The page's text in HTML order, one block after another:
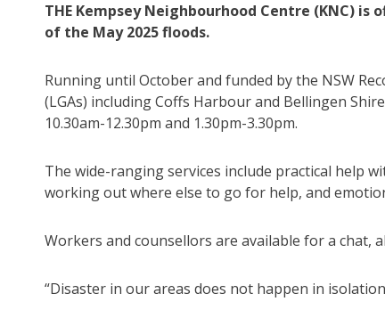
THE Kempsey Neighbourhood Centre (KNC)
of the May 2025 floods.
Running until October and funded by the NSW
(LGAs) including Coffs Harbour and Bellingen
10.30am-12.30pm and 1.30pm-3.30pm.
The wide-ranging services include practical help
working out where else to go for help, and
Workers and counsellors are available for a
“Disaster in our areas does not happen in